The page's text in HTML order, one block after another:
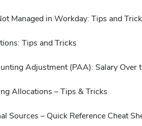
Managed in Workday: Tips and
Tips and Tricks
Adjustment (PAA): Salary Over
Allocations – Tips & Tricks
Sources – Quick Reference Cheat